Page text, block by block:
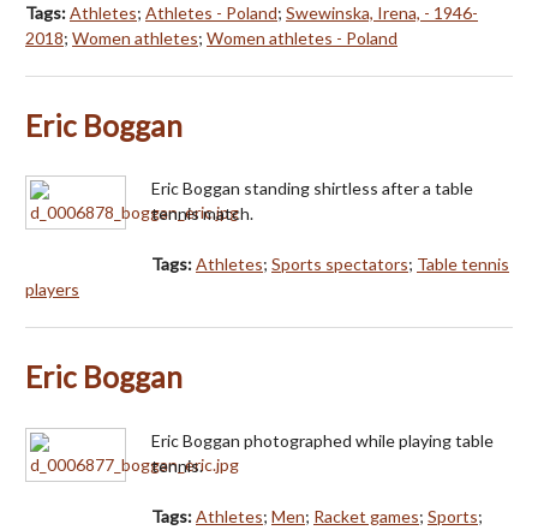
Tags:Athletes; Athletes - Poland; Swewinska, Irena, - 1946-
2018; Women athletes; Women athletes - Poland
Eric Boggan
Eric Boggan standing shirtless after a table
tennis match.
Tags:Athletes; Sports spectators; Table tennis
players
Eric Boggan
Eric Boggan photographed while playing table
tennis.
Tags:Athletes; Men; Racket games; Sports;